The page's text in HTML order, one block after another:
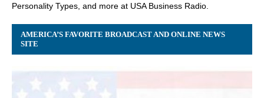
Personality Types, and more at USA Business Radio.
AMERICA’S FAVORITE BROADCAST AND ONLINE NEWS
SITE